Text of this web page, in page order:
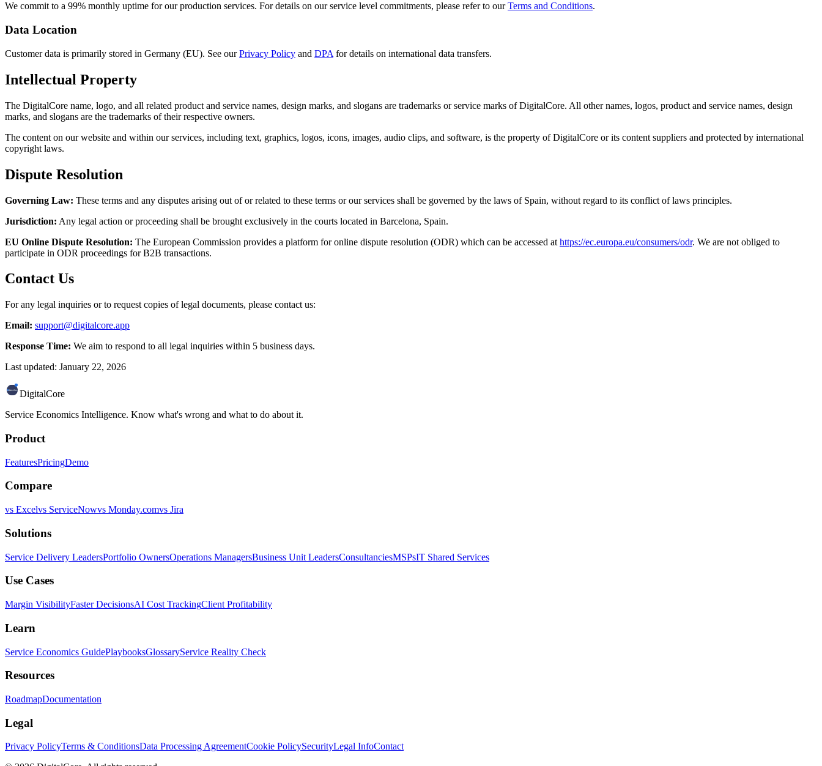
We commit to a 99% monthly uptime for our production services. For details on our service level commitments, please refer to our Terms and Conditions.
Data Location
Customer data is primarily stored in Germany (EU). See our Privacy Policy and DPA for details on international data transfers.
Intellectual Property
The DigitalCore name, logo, and all related product and service names, design marks, and slogans are trademarks or service marks of DigitalCore. All other names, logos, product and service names, design
marks, and slogans are the trademarks of their respective owners.
The content on our website and within our services, including text, graphics, logos, icons, images, audio clips, and software, is the property of DigitalCore or its content suppliers and protected by international
copyright laws.
Dispute Resolution
Governing Law: These terms and any disputes arising out of or related to these terms or our services shall be governed by the laws of Spain, without regard to its conflict of laws principles.
Jurisdiction: Any legal action or proceeding shall be brought exclusively in the courts located in Barcelona, Spain.
EU Online Dispute Resolution: The European Commission provides a platform for online dispute resolution (ODR) which can be accessed at https://ec.europa.eu/consumers/odr. We are not obliged to
participate in ODR proceedings for B2B transactions.
Contact Us
For any legal inquiries or to request copies of legal documents, please contact us:
Email: support@digitalcore.app
Response Time: We aim to respond to all legal inquiries within 5 business days.
Last updated: January 22, 2026
DigitalCore
Service Economics Intelligence. Know what's wrong and what to do about it.
Product
FeaturesPricingDemo
Compare
vs Excelvs ServiceNowvs Monday.comvs Jira
Solutions
Service Delivery LeadersPortfolio OwnersOperations ManagersBusiness Unit LeadersConsultanciesMSPsIT Shared Services
Use Cases
Margin VisibilityFaster DecisionsAI Cost TrackingClient Profitability
Learn
Service Economics GuidePlaybooksGlossaryService Reality Check
Resources
RoadmapDocumentation
Legal
Privacy PolicyTerms & ConditionsData Processing AgreementCookie PolicySecurityLegal InfoContact